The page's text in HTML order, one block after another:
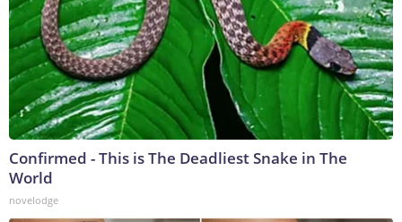
Confirmed - This is The Deadliest Snake in The
World
novelodge